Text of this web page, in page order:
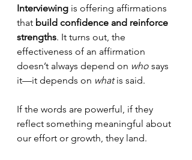
Interviewing is offering affirmations
that build confidence and reinforce
strengths. It turns out, the
effectiveness of an affirmation
doesn’t always depend on who says
it—it depends on what is said.
If the words are powerful, if they
reflect something meaningful about
our effort or growth, they land.